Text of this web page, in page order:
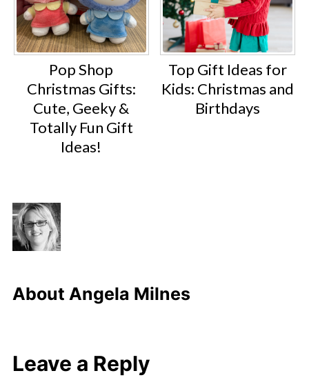
Pop Shop
Christmas Gifts:
Cute, Geeky &
Totally Fun Gift
Ideas!
Top Gift Ideas for
Kids: Christmas and
Birthdays
About Angela Milnes
Leave a Reply